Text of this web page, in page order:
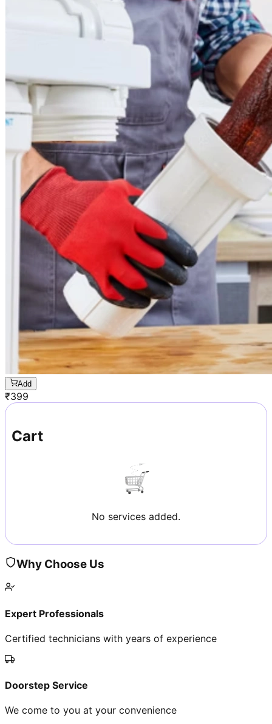
Add
₹399
Cart
No services added.
Why Choose Us
Expert Professionals
Certified technicians with years of experience
Doorstep Service
We come to you at your convenience